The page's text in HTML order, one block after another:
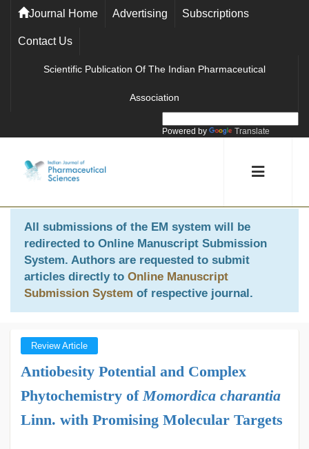
Journal Home Advertising Subscriptions
Contact Us
Scientific Publication Of The Indian Pharmaceutical
Association
Powered by Translate
All submissions of the EM system will be
redirected to Online Manuscript Submission
System. Authors are requested to submit
articles directly to Online Manuscript
Submission System of respective journal.
Review Article
Antiobesity Potential and Complex
Phytochemistry ofMomordica charantia
Linn. with Promising Molecular Targets